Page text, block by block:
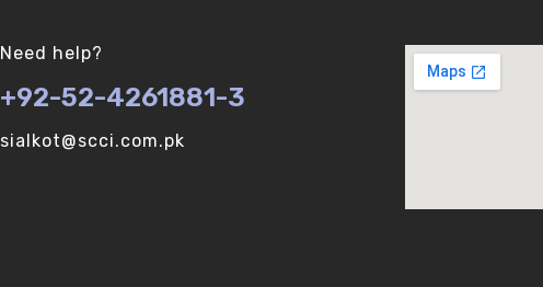
Need help?
+92-52-4261881-3
sialkot@scci.com.pk